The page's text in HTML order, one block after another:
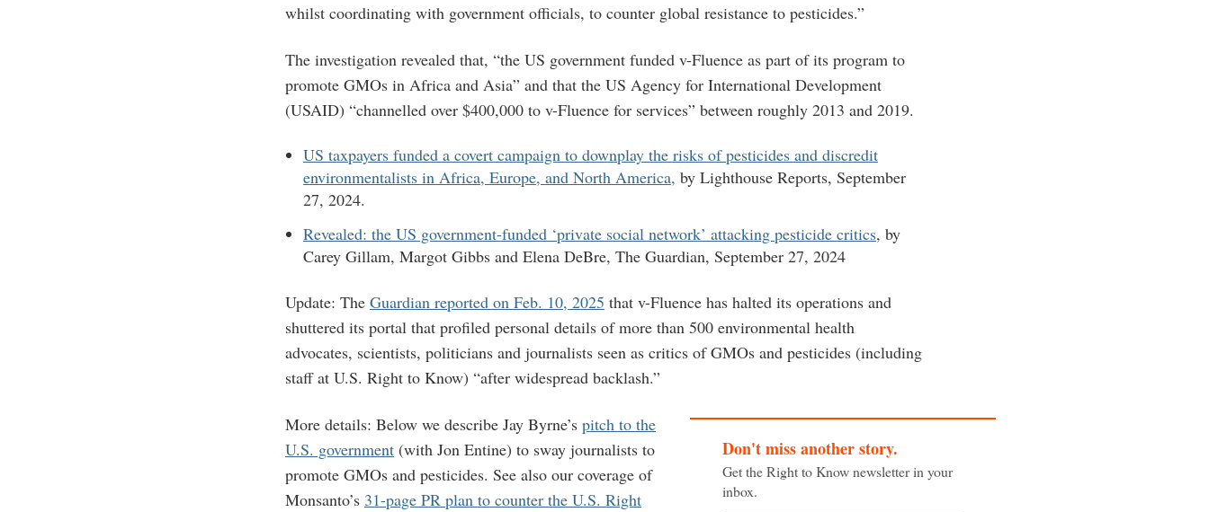
whilst coordinating with government officials, to counter global resistance to pesticides.”
The investigation revealed that, “the US government funded v-Fluence as part of its program to
promote GMOs in Africa and Asia” and that the US Agency for International Development
(USAID) “channelled over $400,000 to v-Fluence for services” between roughly 2013 and 2019.
US taxpayers funded a covert campaign to downplay the risks of pesticides and discredit
environmentalists in Africa, Europe, and North America, by Lighthouse Reports, September
27, 2024.
Revealed: the US government-funded ‘private social network’ attacking pesticide critics, by
Carey Gillam, Margot Gibbs and Elena DeBre, The Guardian, September 27, 2024
Update: The Guardian reported on Feb. 10, 2025 that v-Fluence has halted its operations and
shuttered its portal that profiled personal details of more than 500 environmental health
advocates, scientists, politicians and journalists seen as critics of GMOs and pesticides (including
staff at U.S. Right to Know) “after widespread backlash.”
Don't miss another story.
Get the Right to Know newsletter in your
inbox.
More details: Below we describe Jay Byrne’s pitch to the
U.S. government (with Jon Entine) to sway journalists to
promote GMOs and pesticides. See also our coverage of
Monsanto’s 31-page PR plan to counter the U.S. Right